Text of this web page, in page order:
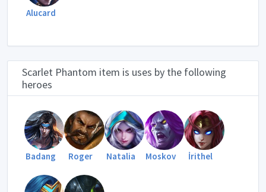
Alucard
Scarlet Phantom item is uses by the following
heroes
Badang Roger Natalia Moskov İrithel